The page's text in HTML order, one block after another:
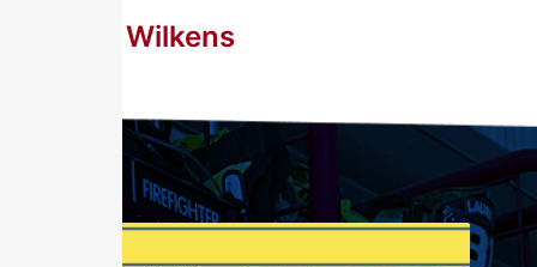
William Wilkens